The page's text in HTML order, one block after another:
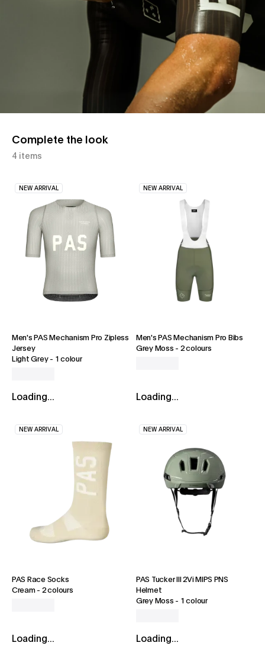
Complete the look
4 items
NEW ARRIVAL
Men's PAS Mechanism Pro Zipless
Jersey
Light Grey- 1 colour
Loading...
NEW ARRIVAL
Men's PAS Mechanism Pro Bibs
Grey Moss - 2 colours
Loading...
NEW ARRIVAL
PAS Race Socks
Cream- 2 colours
Loading...
NEW ARRIVAL
PAS Tucker III 2Vi MIPS PNS
Helmet
Grey Moss - 1 colour
Loading...